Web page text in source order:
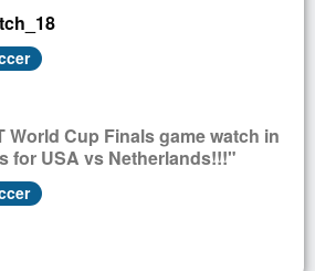
World Cup Finals game watch in
for USA vs Netherlands!!!"